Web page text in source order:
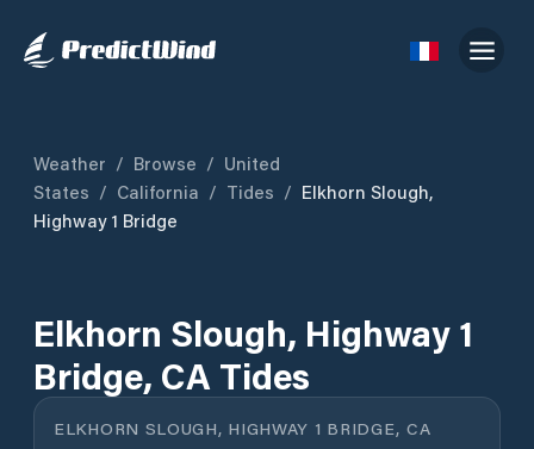
Weather / Browse / United
States / California / Tides / Elkhorn Slough,
Highway 1 Bridge
Elkhorn Slough, Highway 1
Bridge, CA Tides
ELKHORN SLOUGH, HIGHWAY 1 BRIDGE, CA